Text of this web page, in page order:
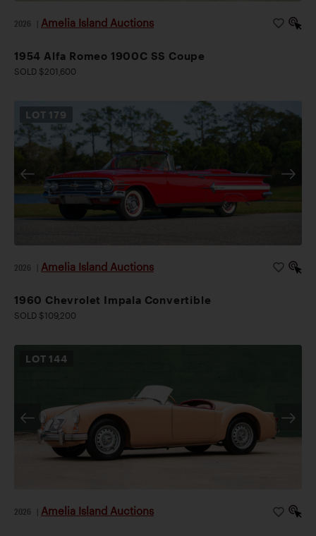
2026 Amelia Island Auctions
1954 Alfa Romeo 1900C SS Coupe
SOLD $201,600
LOT 179
2026 Amelia Island Auctions
1960 Chevrolet Impala Convertible
SOLD $109,200
LOT 144
2026 Amelia Island Auctions